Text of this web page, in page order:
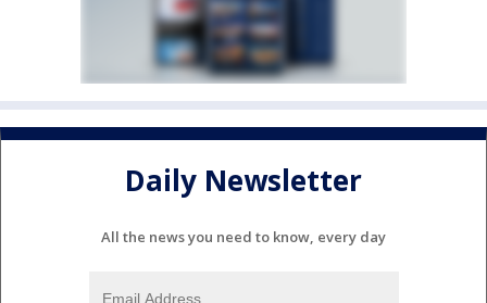
Daily Newsletter
All the news you need to know, every day